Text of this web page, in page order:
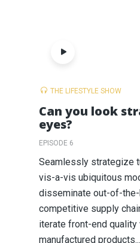
THE LIFESTYLE SHOW
Can you look
eyes?
EPISODE 6
Seamlessly strategize
vis-a-vis ubiquitous
disseminate out-of-
competitive supply
iterate front-end
manufactured products...